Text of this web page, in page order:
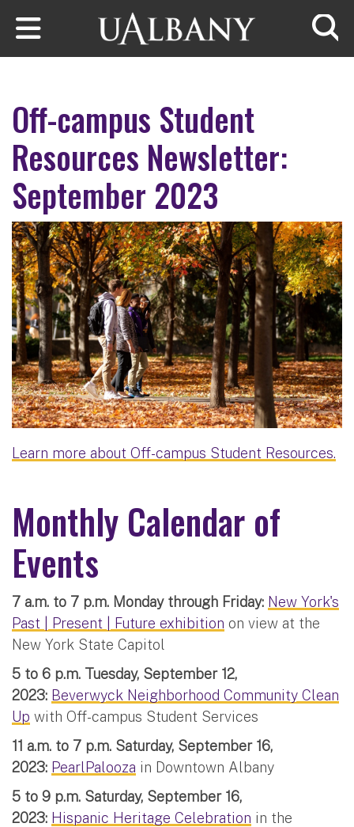
Skip to main content
Off-campus Student
Resources Newsletter:
September 2023
Learn more about Off-campus Student Resources.
Monthly Calendar of
Events
7 a.m. to 7 p.m. Monday through Friday: New York's
Past | Present | Future exhibition on view at the
New York State Capitol
5 to 6 p.m. Tuesday, September 12,
2023: Beverwyck Neighborhood Community Clean
Up with Off-campus Student Services
11 a.m. to 7 p.m. Saturday, September 16,
2023: PearlPalooza in Downtown Albany
5 to 9 p.m. Saturday, September 16,
2023: Hispanic Heritage Celebration in the